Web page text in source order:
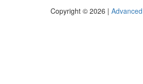
Copyright © 2026 |